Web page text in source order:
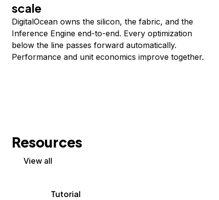
scale
DigitalOcean owns the silicon, the fabric, and the
Inference Engine end-to-end. Every optimization
below the line passes forward automatically.
Performance and unit economics improve together.
Resources
View all
Tutorial